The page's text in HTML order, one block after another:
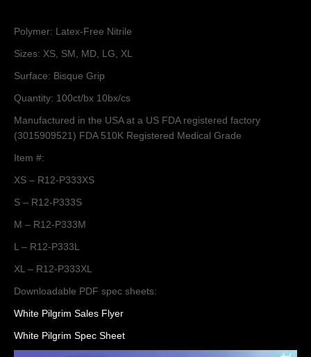
Polymer: Latex-Free Nitrile
Sizes: XS, SM, MD, LG, XL
Surface: Bisque Grip
Quantity: 100ct/bx 10bx/cs
Manufactured in the USA at a US FDA registered factory
(3015909521) FDA 510K Registered Medical Grade
Item #:
XS – R12-P333XS
S – R12-P333S
M – R12-P333M
L – R12-P333L
XL – R12-P333XL
Downloadable PDF spec sheets:
White Pilgrim Sales Flyer
White Pilgrim Spec Sheet